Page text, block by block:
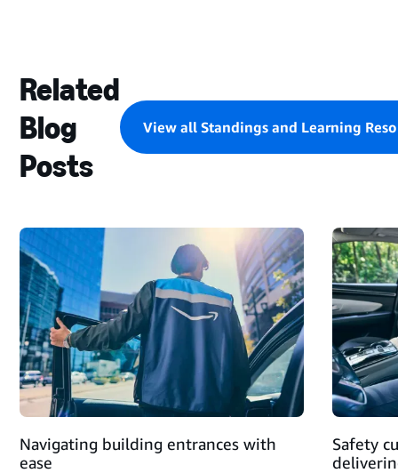
Related
Blog
Posts
View all Standings and Learning
STARTING
DELIVERY
BLOCK
AND
DELIVERIES
Navigating building entrances with
ease
Safety